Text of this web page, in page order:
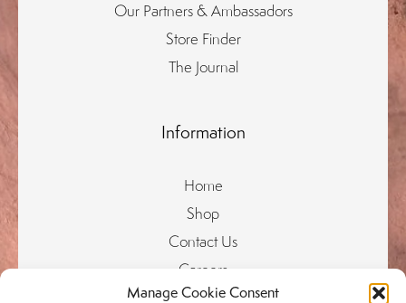
Manage Cookie Consent
Our Partners & Ambassadors
Store Finder
The Journal
Information
Home
Shop
Contact Us
Careers